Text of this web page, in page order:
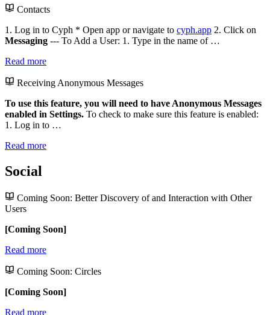
Contacts
1. Log in to Cyph * Open app or navigate to cyph.app 2. Click on
Messaging --- To Add a User: 1. Type in the name of …
Read more
Receiving Anonymous Messages
To use this feature, you will need to have Anonymous Messages
enabled in Settings. To check to make sure this feature is enabled:
1. Log in to …
Read more
Social
Coming Soon: Better Discovery of and Interaction with Other
Users
[Coming Soon]
Read more
Coming Soon: Circles
[Coming Soon]
Read more